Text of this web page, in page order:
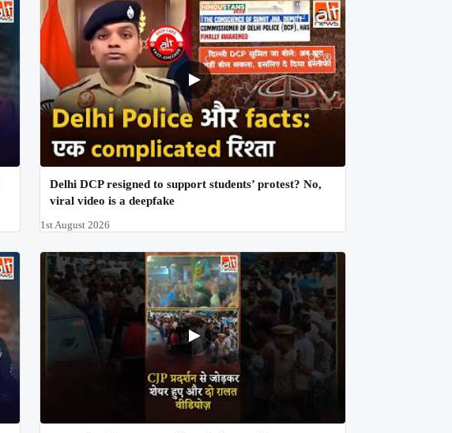
Delhi DCP resigned to support students’ protest? No,
viral video is a deepfake
1st August 2026